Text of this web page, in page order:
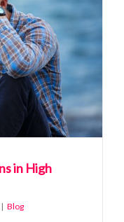
in High
| Blog